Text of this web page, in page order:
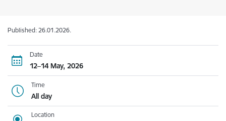
Published: 26.01.2026.
Date
12–14 May, 2026
Time
All day
Location